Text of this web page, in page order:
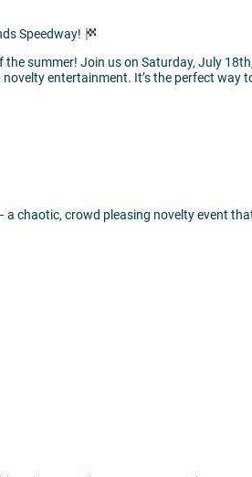
Speedway!
summer! Join us on Saturday, July
entertainment. It’s the perfect way
a chaotic, crowd pleasing novelty event